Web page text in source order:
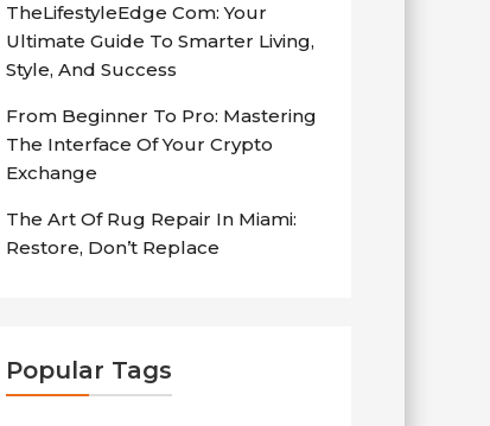
TheLifestyleEdge Com: Your
Ultimate Guide To Smarter Living,
Style, And Success
From Beginner To Pro: Mastering
The Interface Of Your Crypto
Exchange
The Art Of Rug Repair In Miami:
Restore, Don’t Replace
Popular Tags